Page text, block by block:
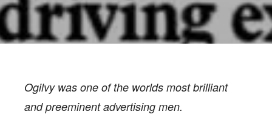
Ogilvy was one of the worlds most brilliant
and preeminent advertising men.